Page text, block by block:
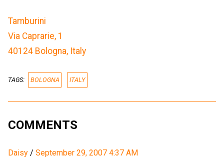
Tamburini
Via Caprarie, 1
40124 Bologna, Italy
TAGS: BOLOGNA ITALY
COMMENTS
Daisy / September 29, 2007 4:37 AM